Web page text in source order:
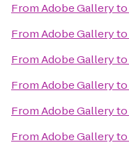
FromAdobe Galleryto
FromAdobe Galleryto
FromAdobe Galleryto
FromAdobe Galleryto
FromAdobe Galleryto
FromAdobe Galleryto